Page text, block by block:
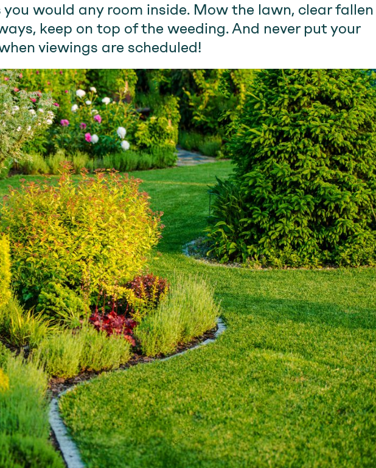
would any room inside. Mow the lawn, clear fallen
keep on top of the weeding. And never put your
viewings are scheduled!